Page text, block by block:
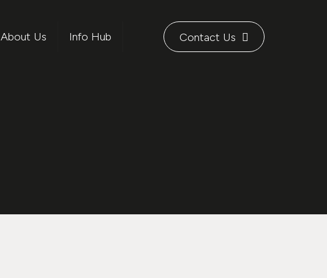
About Us Info Hub Contact Us